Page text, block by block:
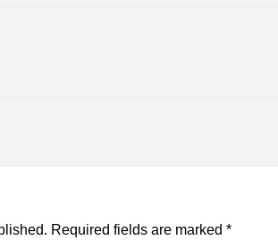
Required fields are marked *